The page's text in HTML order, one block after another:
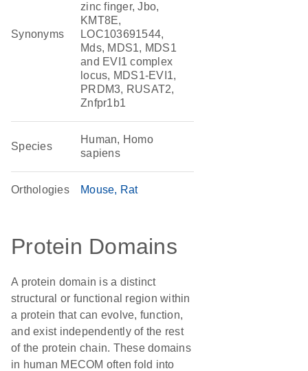
Synonyms
zinc finger, Jbo,
KMT8E,
LOC103691544,
Mds, MDS1, MDS1
and EVI1 complex
locus, MDS1-EVI1,
PRDM3, RUSAT2,
Znfpr1b1
Species
Human, Homo
sapiens
Orthologies Mouse Rat
Protein Domains
A protein domain is a distinct
structural or functional region within
a protein that can evolve, function,
and exist independently of the rest
of the protein chain. These domains
in human MECOM often fold into